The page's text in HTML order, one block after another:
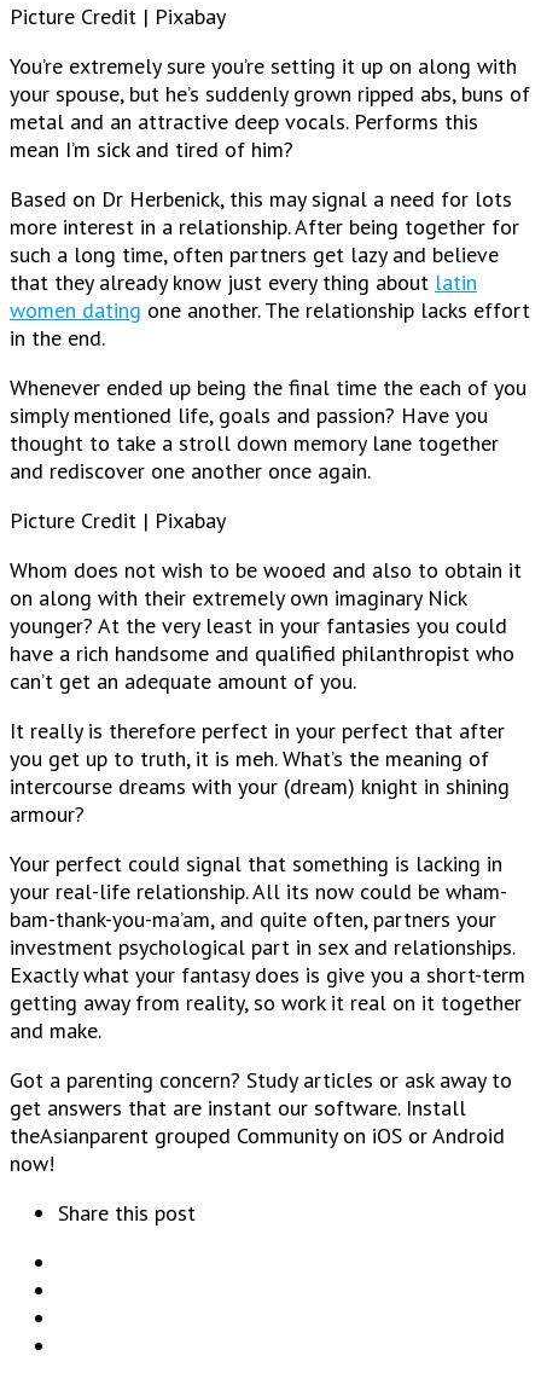
Picture Credit | Pixabay
You’re extremely sure you’re setting it up on along with
your spouse, but he’s suddenly grown ripped abs, buns of
metal and an attractive deep vocals. Performs this
mean I’m sick and tired of him?
Based on Dr Herbenick, this may signal a need for lots
more interest in a relationship. After being together for
such a long time, often partners get lazy and believe
that they already know just every thing about latin
women dating one another. The relationship lacks effort
in the end.
Whenever ended up being the final time the each of you
simply mentioned life, goals and passion? Have you
thought to take a stroll down memory lane together
and rediscover one another once again.
Picture Credit | Pixabay
Whom does not wish to be wooed and also to obtain it
on along with their extremely own imaginary Nick
younger? At the very least in your fantasies you could
have a rich handsome and qualified philanthropist who
can’t get an adequate amount of you.
It really is therefore perfect in your perfect that after
you get up to truth, it is meh. What’s the meaning of
intercourse dreams with your (dream) knight in shining
armour?
Your perfect could signal that something is lacking in
your real-life relationship. All its now could be wham-
bam-thank-you-ma’am, and quite often, partners your
investment psychological part in sex and relationships.
Exactly what your fantasy does is give you a short-term
getting away from reality, so work it real on it together
and make.
Got a parenting concern? Study articles or ask away to
get answers that are instant our software. Install
theAsianparent grouped Community on iOS or Android
now!
Share this post